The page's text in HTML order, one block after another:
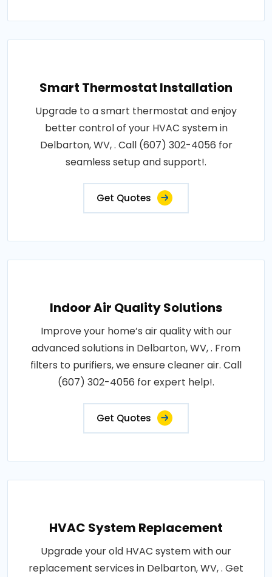
Smart Thermostat Installation
Upgrade to a smart thermostat and enjoy
better control of your HVAC system in
Delbarton, WV, . Call (607) 302-4056 for
seamless setup and support!.
Get Quotes
Indoor Air Quality Solutions
Improve your home’s air quality with our
advanced solutions in Delbarton, WV, . From
filters to purifiers, we ensure cleaner air. Call
(607) 302-4056 for expert help!.
Get Quotes
HVAC System Replacement
Upgrade your old HVAC system with our
replacement services in Delbarton, WV, . Get